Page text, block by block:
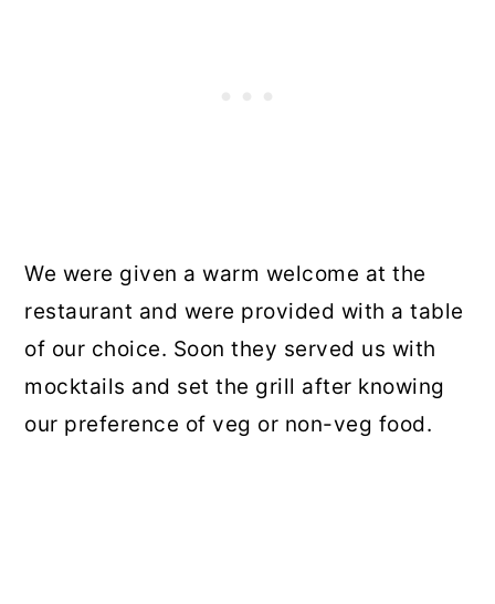
We were given a warm welcome at the
restaurant and were provided with a table
of our choice. Soon they served us with
mocktails and set the grill after knowing
our preference of veg or non-veg food.